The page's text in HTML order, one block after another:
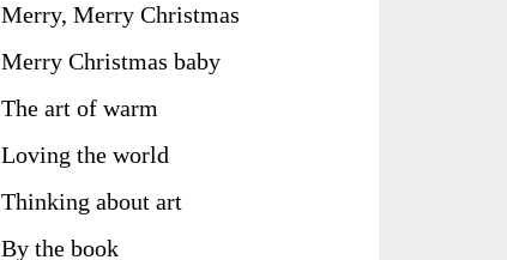
Merry, Merry Christmas
Merry Christmas baby
The art of warm
Loving the world
Thinking about art
By the book